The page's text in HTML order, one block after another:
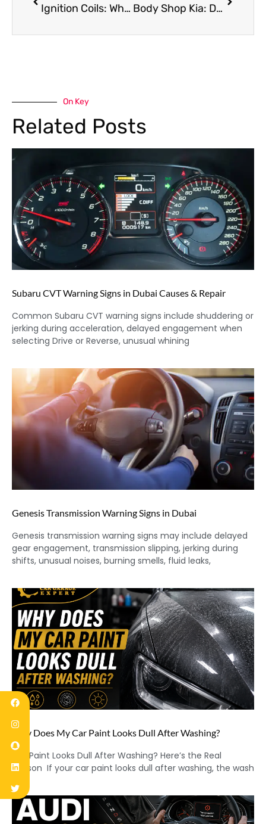
Ignition Coils: Why They Fail, Warning Signs, Repairs, and Expert Solutions in Dubai Body Shop Kia: Dent, Scratch, and Paint Repair Options
On Key
Related Posts
Subaru CVT Warning Signs in Dubai Causes & Repair
Common Subaru CVT warning signs include shuddering or
jerking during acceleration, delayed engagement when
selecting Drive or Reverse, unusual whining
Genesis Transmission Warning Signs in Dubai
Genesis transmission warning signs may include delayed
gear engagement, transmission slipping, jerking during
shifts, unusual noises, burning smells, fluid leaks,
Why Does My Car Paint Looks Dull After Washing?
Car Paint Looks Dull After Washing? Here’s the Real
Reason If your car paint looks dull after washing, the wash